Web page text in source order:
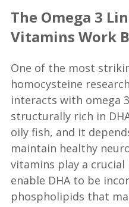
The Omega 3
Vitamins Work
One of the most
homocysteine
interacts with omega
structurally rich in
oily fish, and it
maintain healthy
vitamins play a
enable DHA to be
phospholipids that